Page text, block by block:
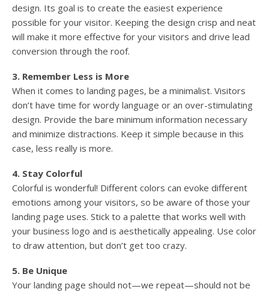
design. Its goal is to create the easiest experience
possible for your visitor. Keeping the design crisp and neat
will make it more effective for your visitors and drive lead
conversion through the roof.
3. Remember Less is More
When it comes to landing pages, be a minimalist. Visitors
don’t have time for wordy language or an over-stimulating
design. Provide the bare minimum information necessary
and minimize distractions. Keep it simple because in this
case, less really is more.
4. Stay Colorful
Colorful is wonderful! Different colors can evoke different
emotions among your visitors, so be aware of those your
landing page uses. Stick to a palette that works well with
your business logo and is aesthetically appealing. Use color
to draw attention, but don’t get too crazy.
5. Be Unique
Your landing page should not—we repeat—should not be